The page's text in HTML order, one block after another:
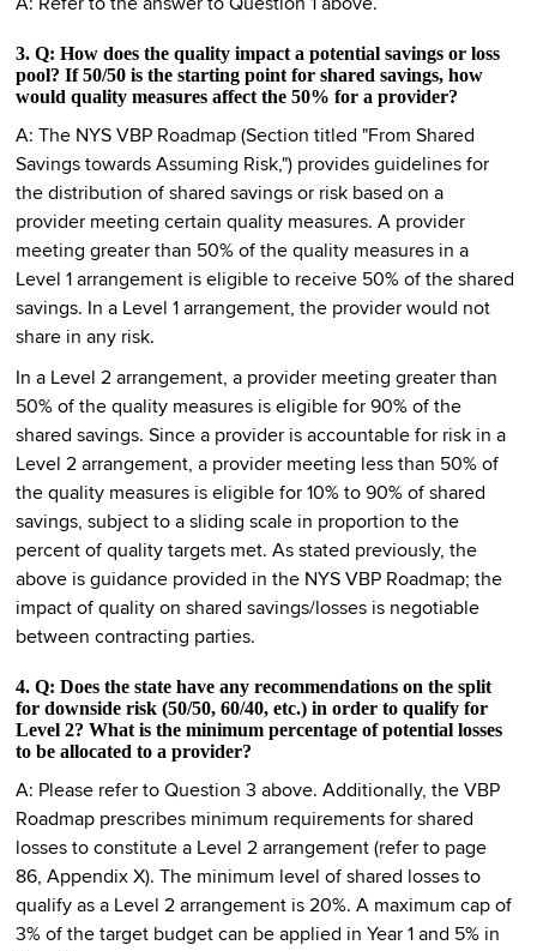
A: Refer to the answer to Question 1 above.
3. Q: How does the quality impact a potential savings or loss
pool? If 50/50 is the starting point for shared savings, how
would quality measures affect the 50% for a provider?
A: The NYS VBP Roadmap (Section titled "From Shared
Savings towards Assuming Risk,") provides guidelines for
the distribution of shared savings or risk based on a
provider meeting certain quality measures. A provider
meeting greater than 50% of the quality measures in a
Level 1 arrangement is eligible to receive 50% of the shared
savings. In a Level 1 arrangement, the provider would not
share in any risk.
In a Level 2 arrangement, a provider meeting greater than
50% of the quality measures is eligible for 90% of the
shared savings. Since a provider is accountable for risk in a
Level 2 arrangement, a provider meeting less than 50% of
the quality measures is eligible for 10% to 90% of shared
savings, subject to a sliding scale in proportion to the
percent of quality targets met. As stated previously, the
above is guidance provided in the NYS VBP Roadmap; the
impact of quality on shared savings/losses is negotiable
between contracting parties.
4. Q: Does the state have any recommendations on the split
for downside risk (50/50, 60/40, etc.) in order to qualify for
Level 2? What is the minimum percentage of potential losses
to be allocated to a provider?
A: Please refer to Question 3 above. Additionally, the VBP
Roadmap prescribes minimum requirements for shared
losses to constitute a Level 2 arrangement (refer to page
86, Appendix X). The minimum level of shared losses to
qualify as a Level 2 arrangement is 20%. A maximum cap of
3% of the target budget can be applied in Year 1 and 5% in